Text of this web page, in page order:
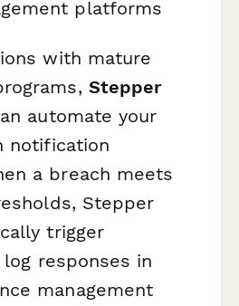
platforms
with mature
Stepper
automate your
notification
a breach meets
Stepper
trigger
responses in
management